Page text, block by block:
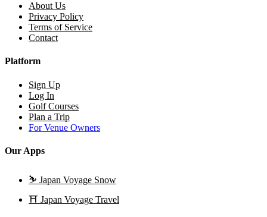
About Us
Privacy Policy
Terms of Service
Contact
Platform
Sign Up
Log In
Golf Courses
Plan a Trip
For Venue Owners
Our Apps
⛷️ Japan Voyage Snow
⛩️ Japan Voyage Travel